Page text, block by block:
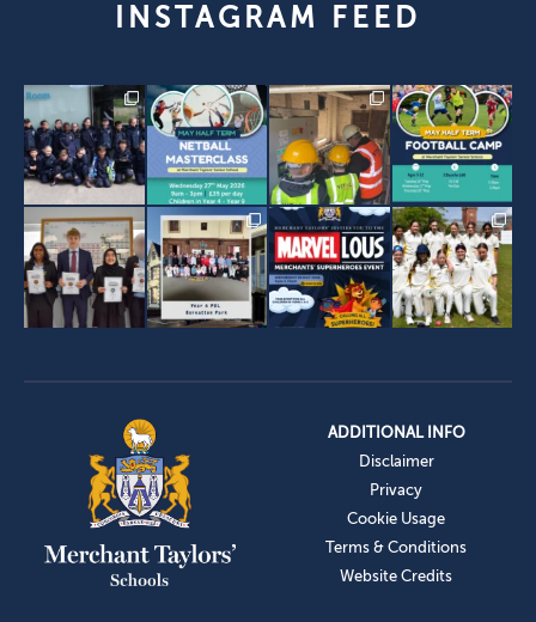
INSTAGRAM FEED
ADDITIONAL INFO
Disclaimer
Privacy
Cookie Usage
Terms & Conditions
Website Credits